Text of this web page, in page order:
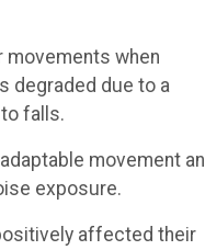
movements when
degraded due to a
falls.
movement
exposure.
affected their